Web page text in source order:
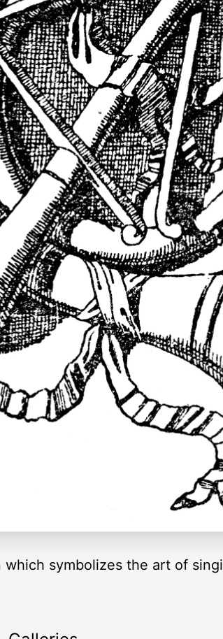
symbolizes the art of